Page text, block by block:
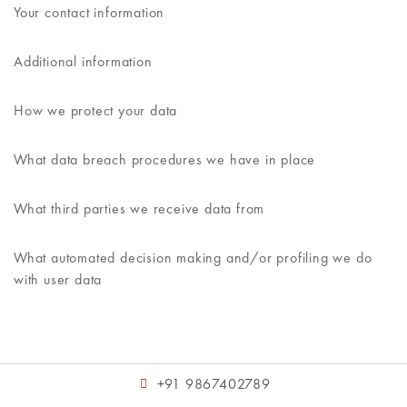
Your contact information
Additional information
How we protect your data
What data breach procedures we have in place
What third parties we receive data from
What automated decision making and/or profiling we do
with user data
+91 9867402789